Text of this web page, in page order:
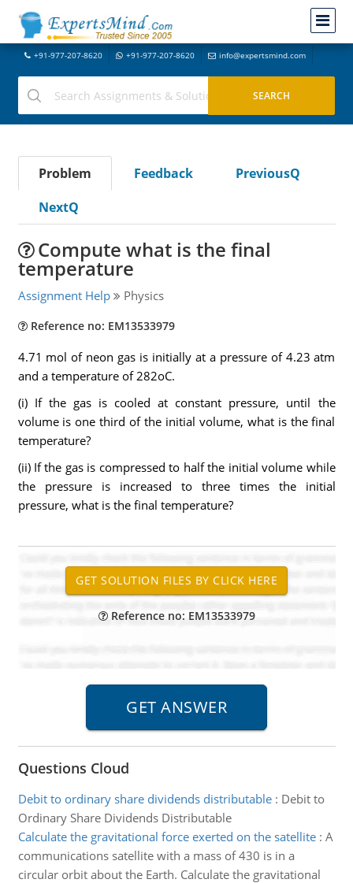
+91-977-207-8620 +91-977-207-8620 info@expertsmind.com
Problem Feedback
PreviousQ
NextQ
Compute what is the final
temperature
Assignment Help Physics
Reference no: EM13533979
4.71 mol of neon gas is initially at a pressure of 4.23 atm
and a temperature of 282oC.
(i) If the gas is cooled at constant pressure, until the
volume is one third of the initial volume, what is the final
temperature?
(ii) If the gas is compressed to half the initial volume while
the pressure is increased to three times the initial
pressure, what is the final temperature?
Reference no: EM13533979
Questions Cloud
Debit to ordinary share dividends distributable: Debit to
Ordinary Share Dividends Distributable
Calculate the gravitational force exerted on the satellite: A
communications satellite with a mass of 430 is in a
circular orbit about the Earth. Calculate the gravitational